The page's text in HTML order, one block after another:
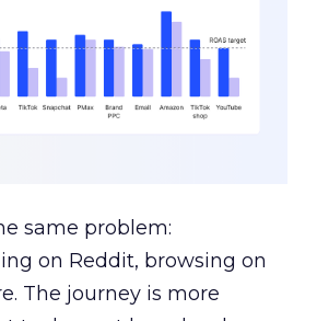
same problem:
on Reddit, browsing on
The journey is more